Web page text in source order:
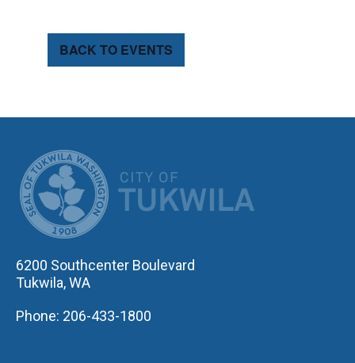
BACK TO EVENTS
6200 Southcenter Boulevard
Tukwila, WA
Phone: 206-433-1800